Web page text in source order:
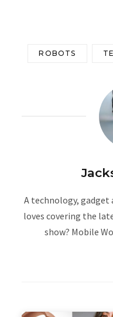
ROBOTS
A technology,
loves covering the
show? Mobile